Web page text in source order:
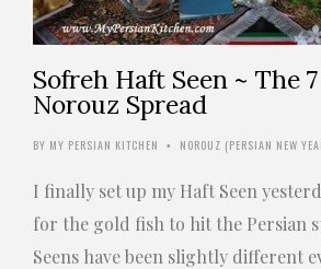
Sofreh Haft Seen ~ The 7
Norouz Spread
BY MY PERSIAN KITCHEN • NOROUZ (PERSIAN NEW
I finally set up my Haft Seen
for the gold fish to hit the Persian
Seens have been slightly different